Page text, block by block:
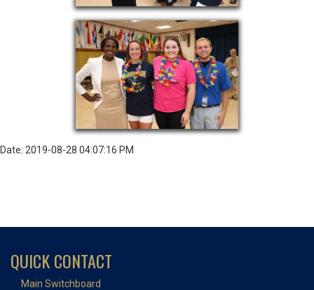
Date: 2019-08-28 04:07:16 PM
QUICK CONTACT
Main Switchboard